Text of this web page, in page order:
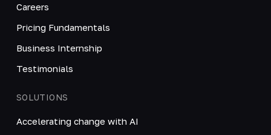
Careers
Pricing Fundamentals
Business Internship
Testimonials
SOLUTIONS
Accelerating change with AI